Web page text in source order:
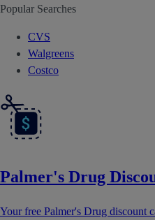
Popular Searches
CVS
Walgreens
Costco
Palmer's Drug
Your free Palmer's Drug discount